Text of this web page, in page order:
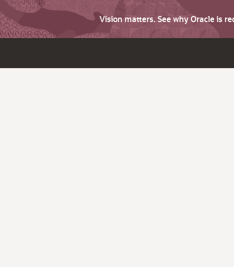
Vision matters. See why Oracle is